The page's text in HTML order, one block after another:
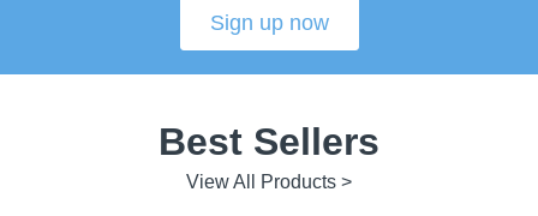
Sign up now
Best Sellers
View All Products >